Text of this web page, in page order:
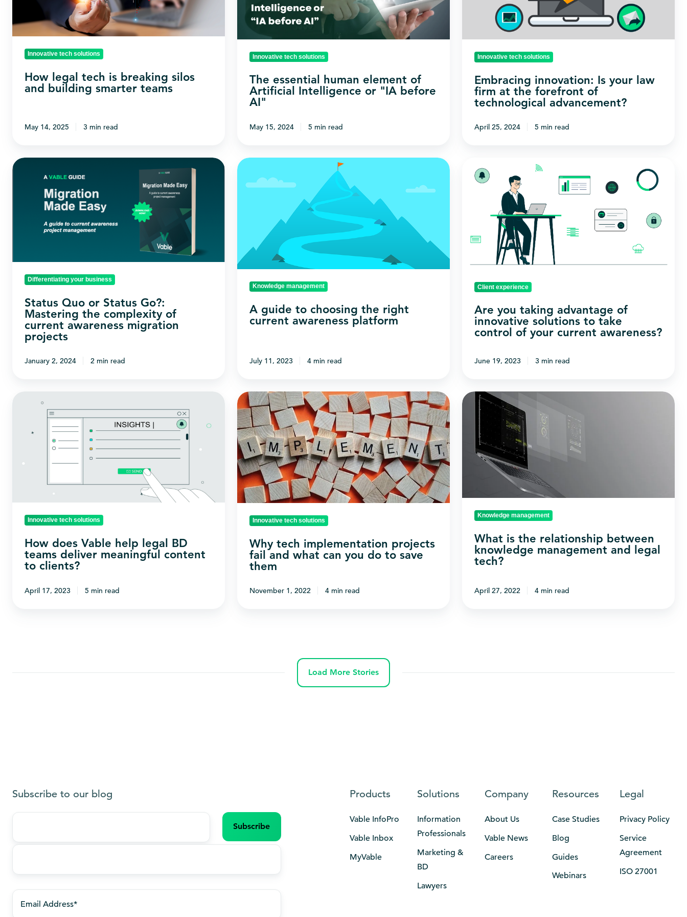
and
building
smarterInnovative tech solutions
How legal tech is breaking silos
and building smarter teams
May 14, 2025 3 min read
Artificial
Intelligence
before
Innovative tech solutions
The essential human element of
Artificial Intelligence or "IA before
AI"
May 15, 2024 5 min read
forefront
technological
advancement?
Innovative tech solutions
Embracing innovation: Is your law
firm at the forefront of
technological advancement?
April 25, 2024 5 min read
Status
Mastering
complexity
awareness
migration
projects
Differentiating your business
Status Quo or Status Go?:
Mastering the complexity of
current awareness migration
projects
January 2, 2024 2 min read
A
guide
current
awareness
platform
Knowledge management
A guide to choosing the right
current awareness platform
July 11, 2023 4 min read
you
innovative
control
your
current
Client experience
Are you taking advantage of
innovative solutions to take
control of your current awareness?
June 19, 2023 3 min read
How
meaningful
content
clients?
Innovative tech solutions
How does Vable help legal BD
teams deliver meaningful content
to clients?
April 17, 2023 5 min read
Why
tech
implementation
projects
fail
and
what
can
you
save
them
Innovative tech solutions
Why tech implementation projects
fail and what can you do to save
them
November 1, 2022 4 min read
What
relationship
between
knowledge
management
and
legalKnowledge management
What is the relationship between
knowledge management and legal
tech?
April 27, 2022 4 min read
Load More Stories
Subscribe to our blog
Last
Products
Vable InfoPro
Vable Inbox
MyVable
Solutions
Information
Professionals
Marketing &
BD
Lawyers
Company
About Us
Vable News
Careers
Resources
Case Studies
Blog
Guides
Webinars
Legal
Privacy Policy
Service
Agreement
ISO 27001